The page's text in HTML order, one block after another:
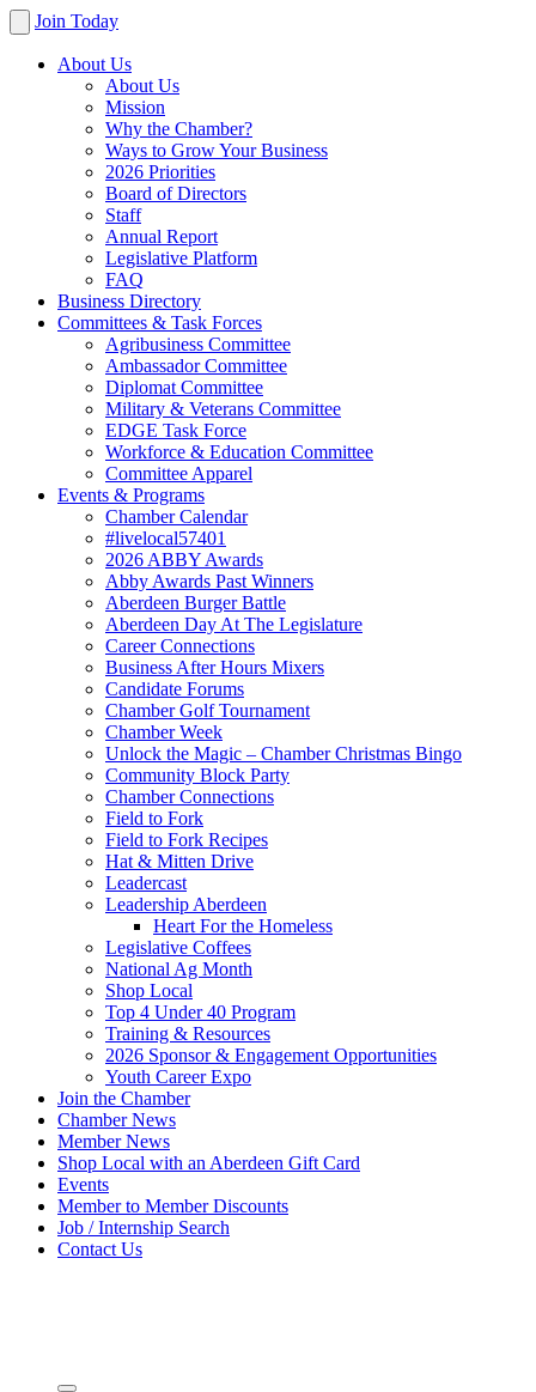
Join Today
About Us
About Us
Mission
Why the Chamber?
Ways to Grow Your Business
2026 Priorities
Board of Directors
Staff
Annual Report
Legislative Platform
FAQ
Business Directory
Committees & Task Forces
Agribusiness Committee
Ambassador Committee
Diplomat Committee
Military & Veterans Committee
EDGE Task Force
Workforce & Education Committee
Committee Apparel
Events & Programs
Chamber Calendar
#livelocal57401
2026 ABBY Awards
Abby Awards Past Winners
Aberdeen Burger Battle
Aberdeen Day At The Legislature
Career Connections
Business After Hours Mixers
Candidate Forums
Chamber Golf Tournament
Chamber Week
Unlock the Magic – Chamber Christmas Bingo
Community Block Party
Chamber Connections
Field to Fork
Field to Fork Recipes
Hat & Mitten Drive
Leadercast
Leadership Aberdeen
Heart For the Homeless
Legislative Coffees
National Ag Month
Shop Local
Top 4 Under 40 Program
Training & Resources
2026 Sponsor & Engagement Opportunities
Youth Career Expo
Join the Chamber
Chamber News
Member News
Shop Local with an Aberdeen Gift Card
Events
Member to Member Discounts
Job / Internship Search
Contact Us